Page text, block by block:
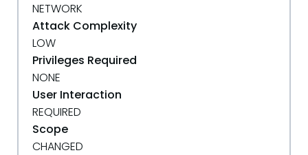
NETWORK
Attack Complexity
LOW
Privileges Required
NONE
User Interaction
REQUIRED
Scope
CHANGED